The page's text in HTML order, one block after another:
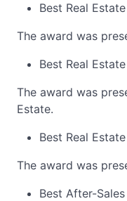
Best Real
The award was
Best Real
The award was
Estate.
Best Real
The award was
Best After-